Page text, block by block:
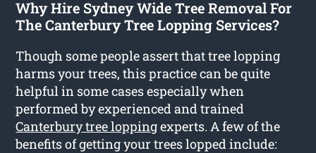
Why Hire Sydney Wide Tree Removal For
The Canterbury Tree Lopping Services?
Though some people assert that tree lopping
harms your trees, this practice can be quite
helpful in some cases especially when
performed by experienced and trained
Canterbury tree loppingexperts. A few of the
benefits of getting your trees lopped include: